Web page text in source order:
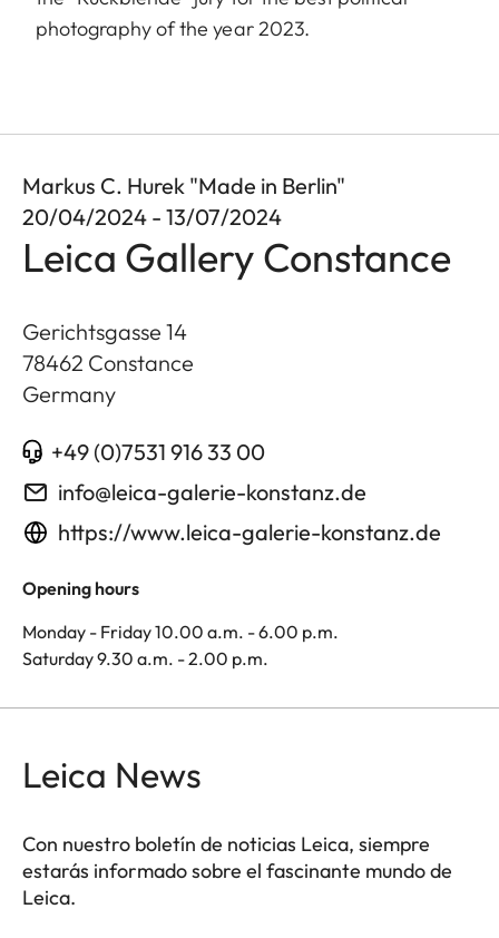
photography of the year 2023.
Markus C. Hurek "Made in Berlin"
20/04/2024 - 13/07/2024
Leica Gallery Constance
Gerichtsgasse 14
78462 Constance
Germany
+49 (0)7531 916 33 00
info@leica-galerie-konstanz.de
https://www.leica-galerie-konstanz.de
Opening hours
Monday - Friday 10.00 a.m. - 6.00 p.m.
Saturday 9.30 a.m. - 2.00 p.m.
Leica News
Con nuestro boletín de noticias Leica, siempre
estarás informado sobre el fascinante mundo de
Leica.